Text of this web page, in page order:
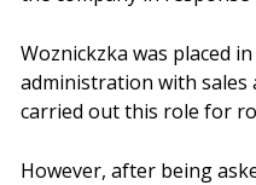
Woznickzka was placed
administration with sales
carried out this role for
However, after being